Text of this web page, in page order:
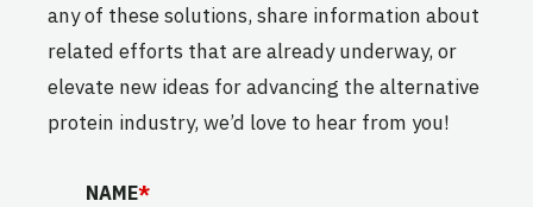
any of these solutions, share information about
related efforts that are already underway, or
elevate new ideas for advancing the alternative
protein industry, we’d love to hear from you!
NAME
NAME*